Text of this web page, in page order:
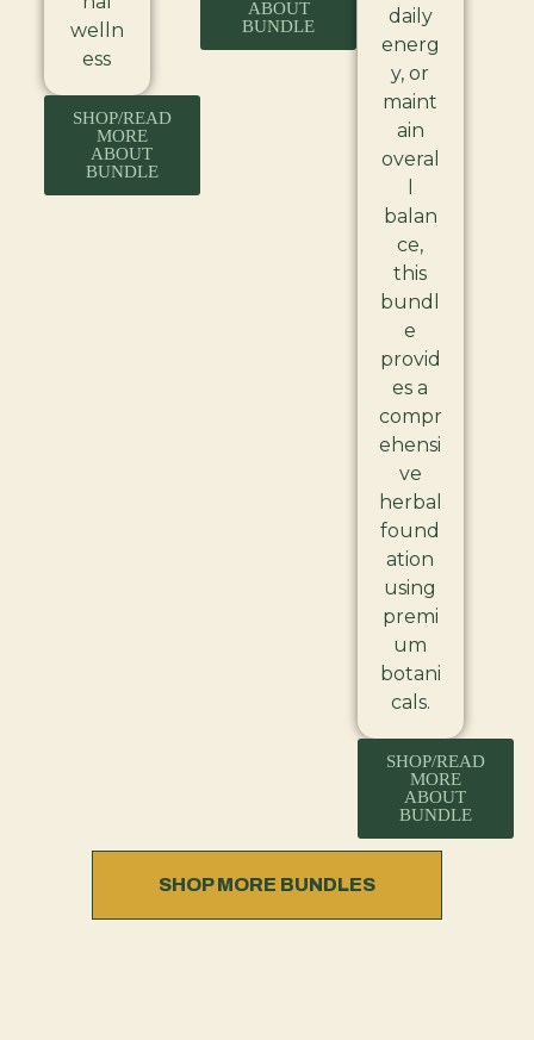
welln
ess
SHOP/READ
MORE
ABOUT
BUNDLE
ABOUT
BUNDLE
daily
energ
y, or
maint
ain
overal
balan
ce,
this
bundl
e
provid
es a
compr
ehensi
ve
herbal
found
ation
using
premi
um
botani
cals.
SHOP/READ
MORE
ABOUT
BUNDLE
SHOP MORE BUNDLES